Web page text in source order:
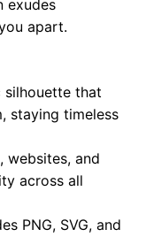
exudes
apart.
silhouette that
staying timeless
websites, and
across all
PNG, SVG, and